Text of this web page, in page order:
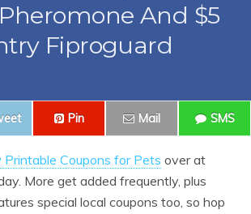
And $5
Fiproguard
Pin Mail SMS
Printable Coupons for Pets over at
More get added frequently, plus
special local coupons too, so hop